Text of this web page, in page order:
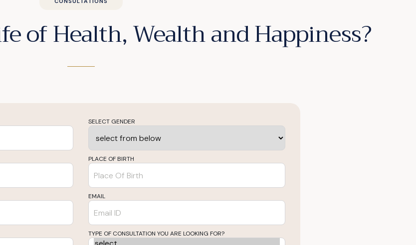
of Health, Wealth and Happiness?
SELECT GENDER
PLACE OF BIRTH
EMAIL
TYPE OF CONSULTATION YOU ARE LOOKING FOR?